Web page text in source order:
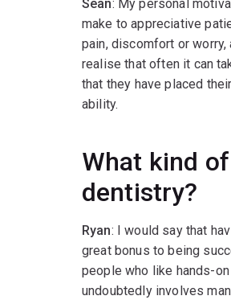
Sean: My personal
make to appreciative
pain, discomfort or worry,
realise that often it can
that they have placed
ability.
What kind
dentistry?
Ryan: I would say that
great bonus to being
people who like hands-
undoubtedly involves